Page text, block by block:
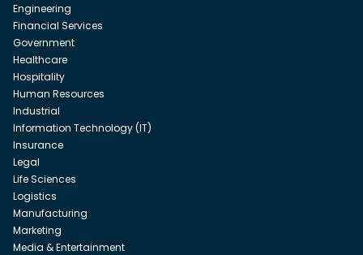
Engineering
Financial Services
Government
Healthcare
Hospitality
Human Resources
Industrial
Information Technology (IT)
Insurance
Legal
Life Sciences
Logistics
Manufacturing
Marketing
Media & Entertainment